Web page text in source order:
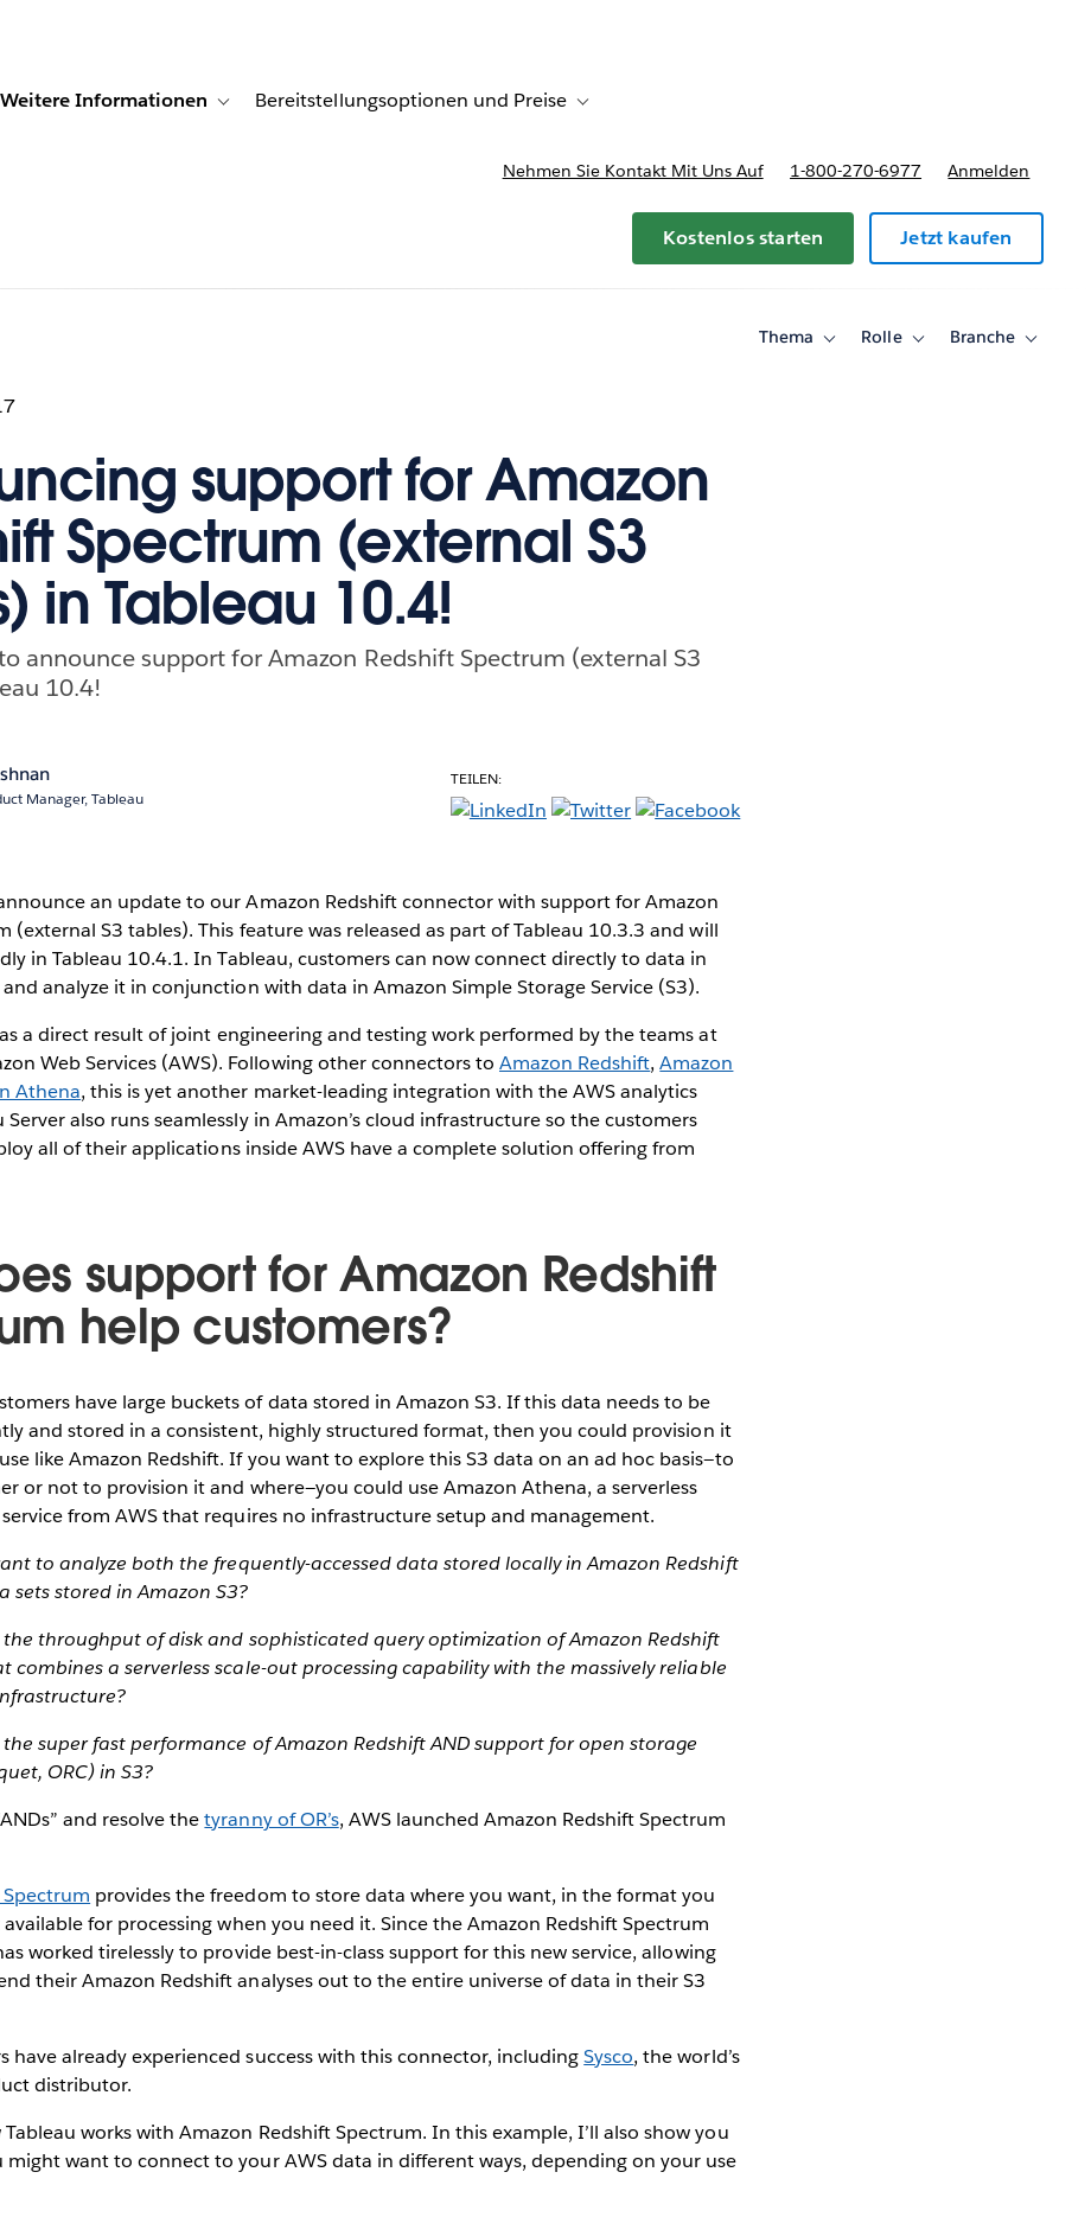
Kundenberichte
sub-navigation for Lösungen
Weitere Informationen Toggle sub-navigation for Weitere Informationen
Bereitstellungsoptionen und Preise Toggle sub-navigation for Bereitstellungsoptionen und Preise
Nehmen Sie Kontakt Mit Uns Auf 1-800-270-6977 Anmelden
Kostenlos starten Jetzt kaufen
Thema
ToggleRolle
ToggleBranche
Toggle
support for Amazon
Spectrum (external S3
in Tableau 10.4!
announce support for Amazon Redshift Spectrum (external S3
10.4!
Manager, Tableau
TEILEN:
an update to our Amazon Redshift connector with support for Amazon
(external S3 tables). This feature was released as part of Tableau 10.3.3 and will
in Tableau 10.4.1. In Tableau, customers can now connect directly to data in
analyze it in conjunction with data in Amazon Simple Storage Service (S3).
a direct result of joint engineering and testing work performed by the teams at
Web Services (AWS). Following other connectors to Amazon Redshift,Amazon
Athena, this is yet another market-leading integration with the AWS analytics
also runs seamlessly in Amazon’s cloud infrastructure so the customers
all of their applications inside AWS have a complete solution offering from
support for Amazon Redshift
help customers?
have large buckets of data stored in Amazon S3. If this data needs to be
and stored in a consistent, highly structured format, then you could provision it
like Amazon Redshift. If you want to explore this S3 data on an ad hoc basis—to
or not to provision it and where—you could use Amazon Athena, a serverless
from AWS that requires no infrastructure setup and management.
to analyze both the frequently-accessed data stored locally in Amazon Redshift
sets stored in Amazon S3?
throughput of disk and sophisticated query optimization of Amazon Redshift
combines a serverless scale-out processing capability with the massively reliable
super fast performance of Amazon Redshift AND support for open storage
ORC) in S3?
and resolve thetyranny of OR’s, AWS launched Amazon Redshift Spectrum
provides the freedom to store data where you want, in the format you
for processing when you need it. Since the Amazon Redshift Spectrum
worked tirelessly to provide best-in-class support for this new service, allowing
their Amazon Redshift analyses out to the entire universe of data in their S3
have already experienced success with this connector, includingSysco, the world’s
distributor.
Tableau works with Amazon Redshift Spectrum. In this example, I’ll also show you
might want to connect to your AWS data in different ways, depending on your use